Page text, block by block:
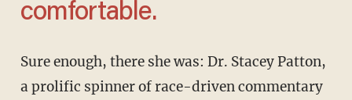
comfortable.
Sure enough, there she was: Dr. Stacey Patton,
a prolific spinner of race-driven commentary